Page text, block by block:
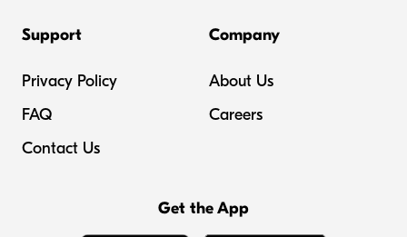
Support
Privacy Policy
FAQ
Contact Us
Company
About Us
Careers
Get the App